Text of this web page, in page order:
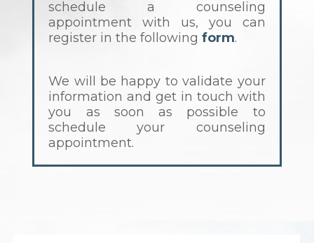
schedule a counseling
appointment with us, you can
register in the followingform.
We will be happy to validate your
information and get in touch with
you as soon as possible to
schedule your counseling
appointment.